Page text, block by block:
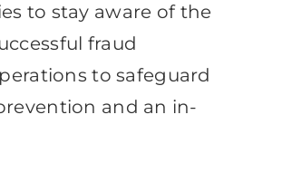
to stay aware of the
fraud
to safeguard
and an in-